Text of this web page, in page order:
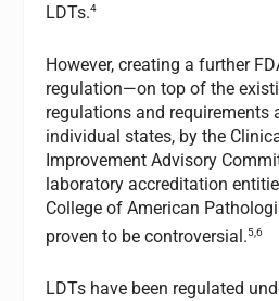
LDTs.4
However, creating a further
regulation—on top of the
regulations and requirements
individual states, by the
Improvement Advisory
laboratory accreditation
College of American
proven to be controversial.5,6
LDTs have been regulated